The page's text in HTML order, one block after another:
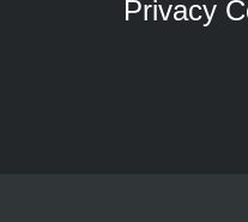
Privacy